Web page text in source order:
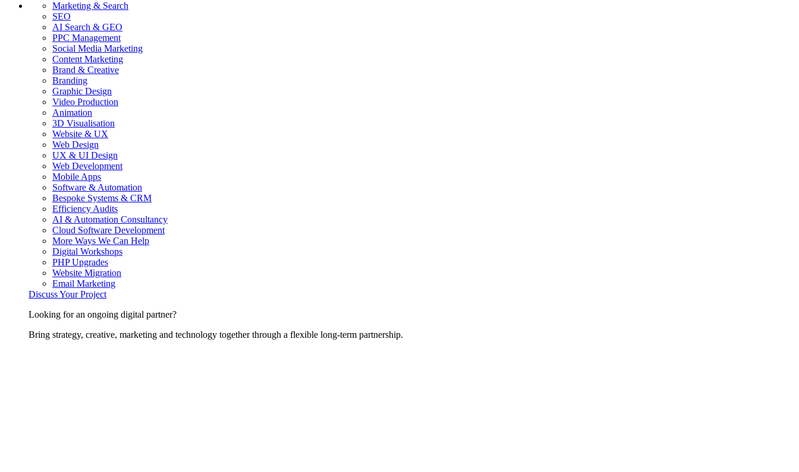
Marketing & Search
SEO
AI Search & GEO
PPC Management
Social Media Marketing
Content Marketing
Brand & Creative
Branding
Graphic Design
Video Production
Animation
3D Visualisation
Website & UX
Web Design
UX & UI Design
Web Development
Mobile Apps
Software & Automation
Bespoke Systems & CRM
Efficiency Audits
AI & Automation Consultancy
Cloud Software Development
More Ways We Can Help
Digital Workshops
PHP Upgrades
Website Migration
Email Marketing
Discuss Your Project
Looking for an ongoing digital partner?
Bring strategy, creative, marketing and technology together through a flexible long-term partnership.